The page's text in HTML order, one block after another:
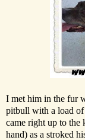
I met him in the fur
pitbull with a load
came right up to
hand) as a stroked